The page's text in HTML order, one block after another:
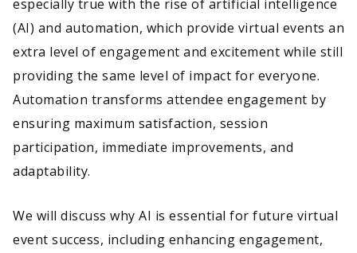
especially true with the rise of artificial intelligence
(AI) and automation, which provide virtual events an
extra level of engagement and excitement while still
providing the same level of impact for everyone.
Automation transforms attendee engagement by
ensuring maximum satisfaction, session
participation, immediate improvements, and
adaptability.
We will discuss why AI is essential for future virtual
event success, including enhancing engagement,